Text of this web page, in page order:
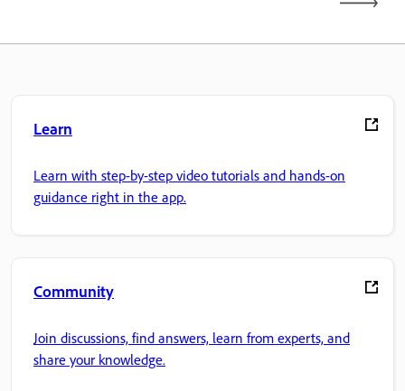
Learn
Learn with step-by-step video tutorials and hands-on
guidance right in the app.
Community
Join discussions, find answers, learn from experts, and
share your knowledge.